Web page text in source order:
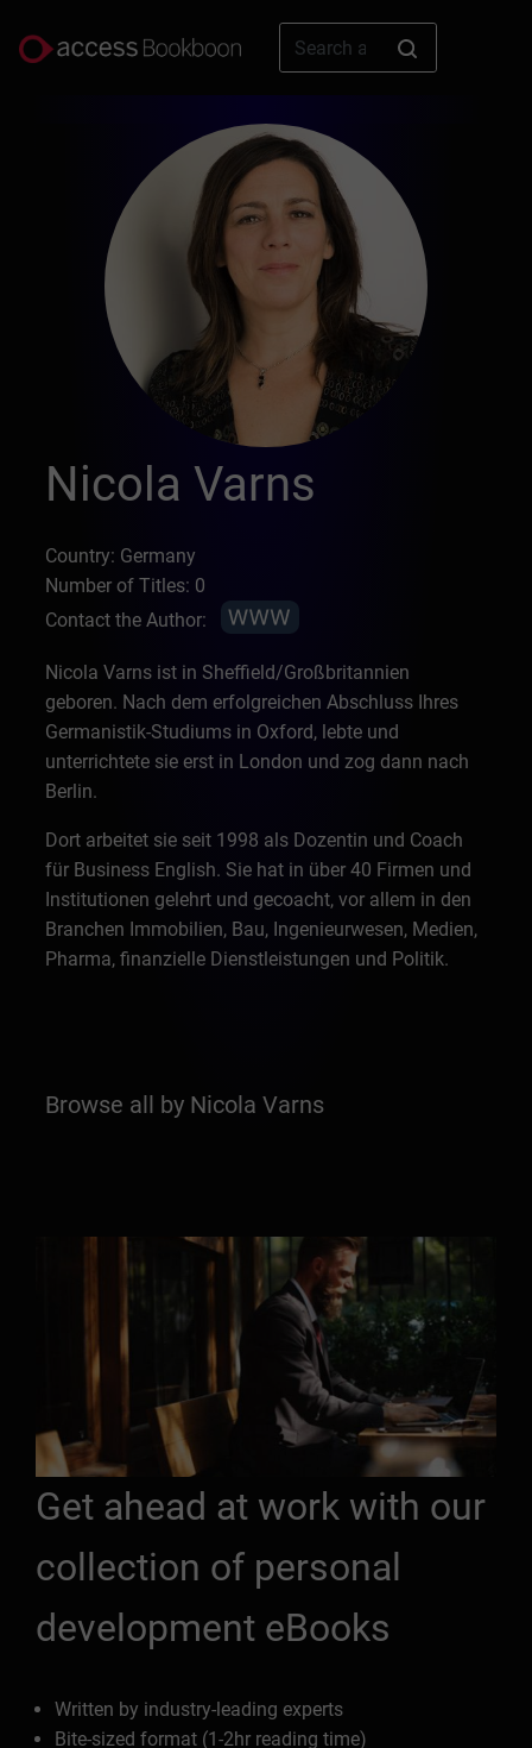
Nicola Varns
Country: Germany
Number of Titles: 0
Contact the Author:
Nicola Varns ist in Sheffield/Großbritannien
geboren. Nach dem erfolgreichen Abschluss Ihres
Germanistik-Studiums in Oxford, lebte und
unterrichtete sie erst in London und zog dann nach
Berlin.
Dort arbeitet sie seit 1998 als Dozentin und Coach
für Business English. Sie hat in über 40 Firmen und
Institutionen gelehrt und gecoacht, vor allem in den
Branchen Immobilien, Bau, Ingenieurwesen, Medien,
Pharma, finanzielle Dienstleistungen und Politik.
Browse all by Nicola Varns
Get ahead at work with our
collection of personal
development eBooks
Written by industry-leading experts
Bite-sized format (1-2hr reading time)